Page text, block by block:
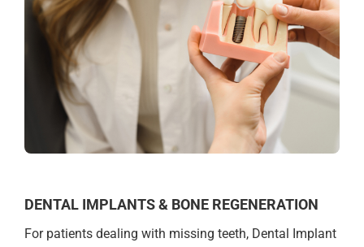
DENTAL IMPLANTS & BONE REGENERATION
For patients dealing with missing teeth, Dental Implant